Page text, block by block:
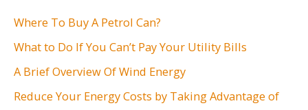
h
f
:
Where To Buy A Petrol Can?
What to Do If You Can’t Pay Your Utility Bills
A Brief Overview Of Wind Energy
Reduce Your Energy Costs by Taking Advantage of